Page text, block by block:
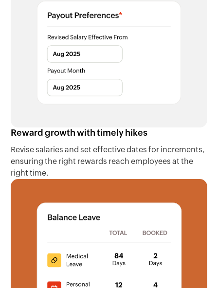
Reward growth with timely hikes
Revise salaries and set effective dates for increments,
ensuring the right rewards reach employees at the
right time.